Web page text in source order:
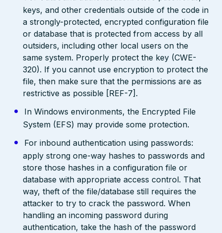
keys, and other credentials outside of the code in
a strongly-protected, encrypted configuration file
or database that is protected from access by all
outsiders, including other local users on the
same system. Properly protect the key (CWE-
320). If you cannot use encryption to protect the
file, then make sure that the permissions are as
restrictive as possible [REF-7].
In Windows environments, the Encrypted File
System (EFS) may provide some protection.
For inbound authentication using passwords:
apply strong one-way hashes to passwords and
store those hashes in a configuration file or
database with appropriate access control. That
way, theft of the file/database still requires the
attacker to try to crack the password. When
handling an incoming password during
authentication, take the hash of the password